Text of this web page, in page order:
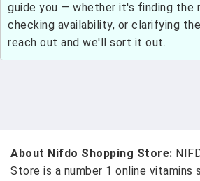
guide you — whether it's finding the
checking availability, or clarifying
reach out and we'll sort it out.
About Nifdo Shopping Store:
Store is a number 1 online vitamins